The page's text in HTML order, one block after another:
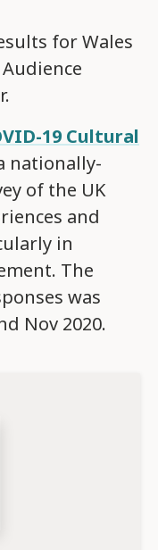
for Wales
19 Cultural
nationally-
of the UK
and
in
The
was
Nov 2020.